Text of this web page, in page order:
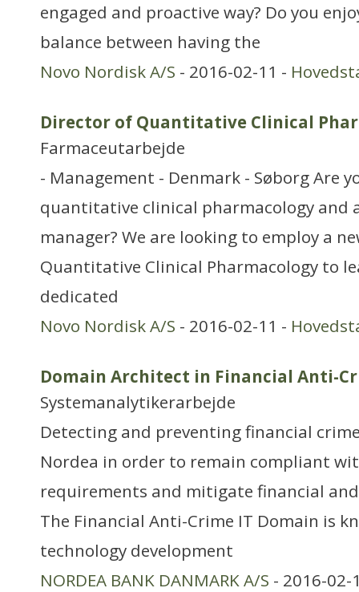
engaged and proactive way? Do you
balance between having the
Novo Nordisk A/S - 2016-02-11 -
Director of Quantitative Clinical
Farmaceutarbejde
- Management - Denmark - Søborg Are
quantitative clinical pharmacology and
manager? We are looking to employ a
Quantitative Clinical Pharmacology to
dedicated
Novo Nordisk A/S - 2016-02-11 -
Domain Architect in Financial Anti-
Systemanalytikerarbejde
Detecting and preventing financial
Nordea in order to remain compliant
requirements and mitigate financial
The Financial Anti-Crime IT Domain is
technology development
NORDEA BANK DANMARK A/S - 2016-